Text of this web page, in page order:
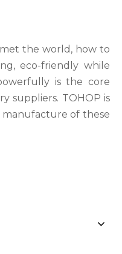
met the world, how to
eco-friendly while
is the core
suppliers. TOHOP is
of these